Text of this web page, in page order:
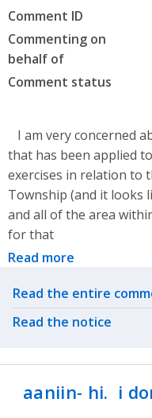
Comment ID
Commenting on
behalf of
Comment status
I am very concerned
that has been applied
exercises in relation to
Township (and it looks
and all of the area
for that
Read more
Related actions
Read the entire
Read the notice
aaniin- hi. i